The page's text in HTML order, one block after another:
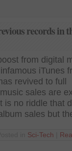
records in
from digital
iTunes
revived to full
sales are
is no riddle that
sales but
Sci-Tech